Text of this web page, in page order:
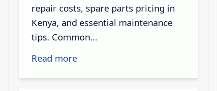
repair costs, spare parts pricing in
Kenya, and essential maintenance
tips. Common...
Read more